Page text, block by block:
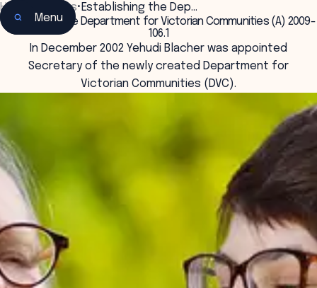
Menu
Home Insights• Establishing the Dep…
Establishing the Department for Victorian Communities (A) 2009-
106.1
In December 2002 Yehudi Blacher was appointed
Secretary of the newly created Department for
Victorian Communities (DVC).